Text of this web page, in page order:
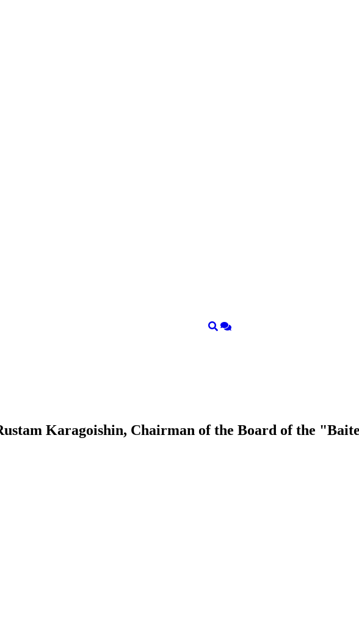
Karagoishin, Chairman of the Board of the